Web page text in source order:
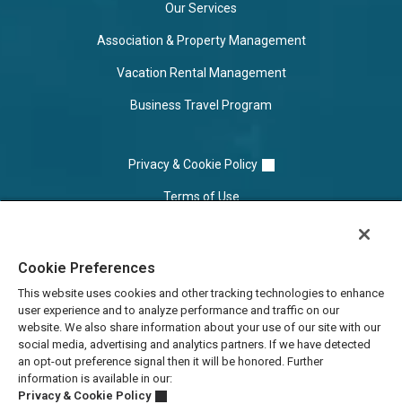
Our Services
Association & Property Management
Vacation Rental Management
Business Travel Program
Privacy & Cookie Policy
Terms of Use
Do Not Sell/Share
Cookie Preferences
This website uses cookies and other tracking technologies to enhance
user experience and to analyze performance and traffic on our
website. We also share information about your use of our site with our
social media, advertising and analytics partners. If we have detected
an opt-out preference signal then it will be honored. Further
information is available in our:
Privacy & Cookie Policy